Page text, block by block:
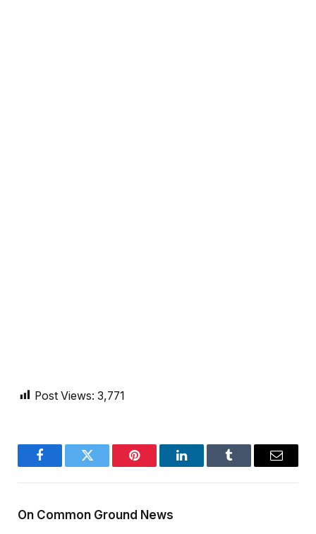
Post Views: 3,771
FacebookTwitter Pinterest LinkedInTumblr Email
On Common Ground News